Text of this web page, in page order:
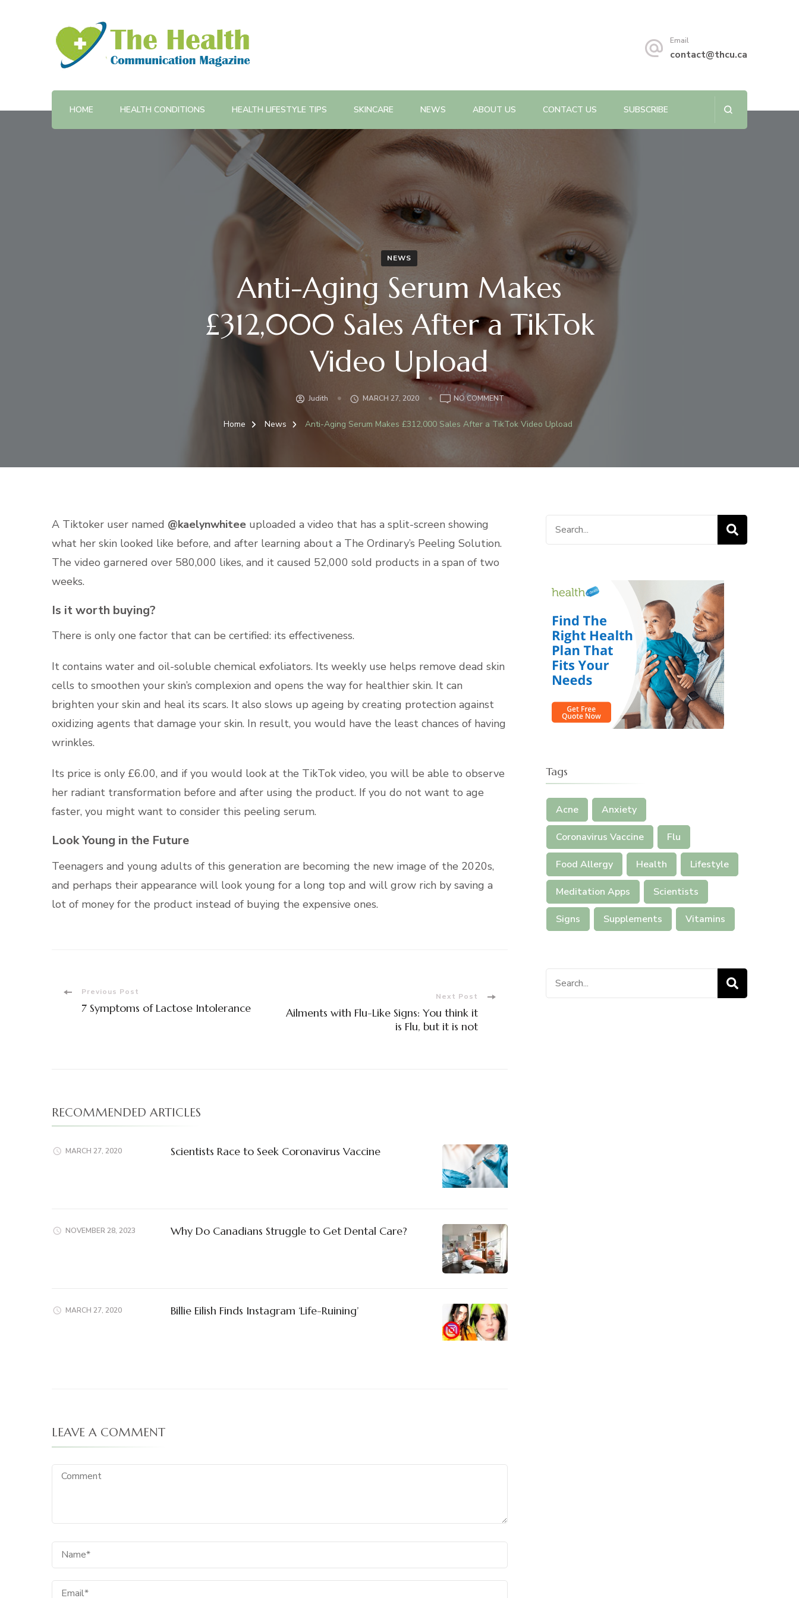
The Health Communication Magazine
Provides training and support in health communication, health promotion planning, evaluation, policy change as well as sustainability.
Email
contact@thcu.ca
HOME HEALTH CONDITIONS HEALTH LIFESTYLE TIPS SKINCARE NEWS ABOUT US CONTACT US SUBSCRIBE
NEWS
Anti-Aging Serum Makes
£312,000 Sales After a TikTok
Video Upload
Judith MARCH 27, 2020 NO COMMENTON
AGING
Home News Anti-Aging Serum Makes £312,000 Sales After a TikTok Video Upload
A Tiktoker user named @kaelynwhitee uploaded a video that has a split-screen showing
what her skin looked like before, and after learning about a The Ordinary’s Peeling Solution.
The video garnered over 580,000 likes, and it caused 52,000 sold products in a span of two
weeks.
Is it worth buying?
There is only one factor that can be certified: its effectiveness.
It contains water and oil-soluble chemical exfoliators. Its weekly use helps remove dead skin
cells to smoothen your skin’s complexion and opens the way for healthier skin. It can
brighten your skin and heal its scars. It also slows up ageing by creating protection against
oxidizing agents that damage your skin. In result, you would have the least chances of having
wrinkles.
Its price is only £6.00, and if you would look at the TikTok video, you will be able to observe
her radiant transformation before and after using the product. If you do not want to age
faster, you might want to consider this peeling serum.
Look Young in the Future
Teenagers and young adults of this generation are becoming the new image of the 2020s,
and perhaps their appearance will look young for a long top and will grow rich by saving a
lot of money for the product instead of buying the expensive ones.
PostPrevious Post
7 Symptoms of Lactose Intolerance
Next Post
Ailments with Flu-Like Signs: You think it
is Flu, but it is not
RECOMMENDED ARTICLES
MARCH 27, 2020 Scientists Race to Seek Coronavirus Vaccine
NOVEMBER 28, 2023 Why Do Canadians Struggle to Get Dental Care?
MARCH 27, 2020 Billie Eilish Finds Instagram ‘Life-Ruining’
LEAVE A COMMENT
Search
for:
Tags
Acne Anxiety
Coronavirus Vaccine Flu
Food Allergy Health Lifestyle
Meditation Apps Scientists
Signs Supplements Vitamins
Search
for: